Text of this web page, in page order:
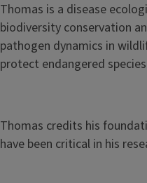
Thomas is a disease
biodiversity conservation
pathogen dynamics in
protect endangered
Thomas credits his
have been critical in his